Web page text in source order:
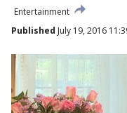
Entertainment
Published July 19, 2016